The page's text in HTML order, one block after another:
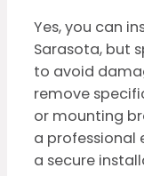
Yes, you can
Sarasota, but
to avoid
remove
or mounting
a professional
a secure